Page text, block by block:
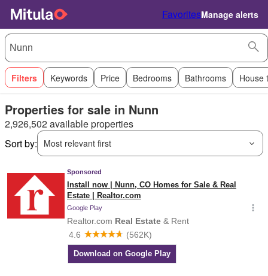
FavoritesManage alerts
Filters Keywords Price Bedrooms Bathrooms House
Properties for sale in Nunn
2,926,502 available properties
Sort by:
Most relevant first